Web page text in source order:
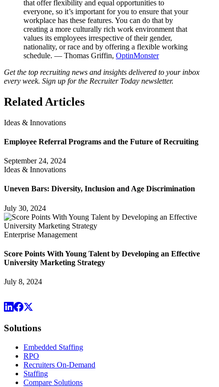
that offer flexibility and equal opportunities to
everyone, so it’s important for you to ensure that your
workplace has these features. You can do that by
creating a more culturally rich work environment that
values its employees irrespective of their gender,
nationality, or race and by offering a flexible working
schedule. — Thomas Griffin, OptinMonster
Get the top recruiting news and insights delivered to your inbox
every week. Sign up for the Recruiter Today newsletter.
Related Articles
Ideas & Innovations
Employee Referral Programs and the Future of Recruiting
September 24, 2024
Ideas & Innovations
Uneven Bars: Diversity, Inclusion and Age Discrimination
July 30, 2024
Enterprise Management
Score Points With Young Talent by Developing an Effective
University Marketing Strategy
July 8, 2024
Solutions
Embedded Staffing
RPO
Recruiters On-Demand
Staffing
Compare Solutions